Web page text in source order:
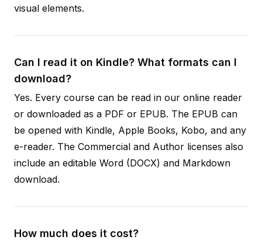
visual elements.
Can I read it on Kindle? What formats can I
download?
Yes. Every course can be read in our online reader
or downloaded as a PDF or EPUB. The EPUB can
be opened with Kindle, Apple Books, Kobo, and any
e-reader. The Commercial and Author licenses also
include an editable Word (DOCX) and Markdown
download.
How much does it cost?